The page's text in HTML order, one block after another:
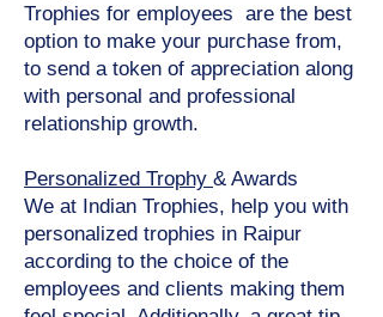
Trophies for employees are the best
option to make your purchase from,
to send a token of appreciation along
with personal and professional
relationship growth.
Personalized Trophy & Awards
We at Indian Trophies, help you with
personalized trophies in Raipur
according to the choice of the
employees and clients making them